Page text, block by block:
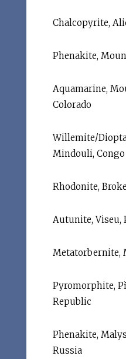
Chalcopyrite,
Phenakite,
Aquamarine,
Colorado
Willemite/
Mindouli, Congo
Rhodonite,
Autunite, Viseu,
Metatorbernite,
Pyromorphite,
Republic
Phenakite,
Russia